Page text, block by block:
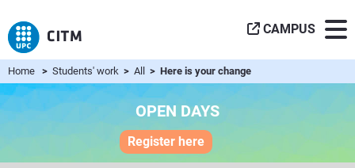
CAMPUS
Home > Students' work > All > Here is your change
OPEN DAYS
Register here